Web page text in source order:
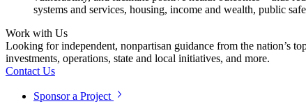
systems and services, housing, income and wealth, public
Work with Us
Looking for independent, nonpartisan guidance from the nation’s
investments, operations, state and local initiatives, and more.
Contact Us
Sponsor a Project